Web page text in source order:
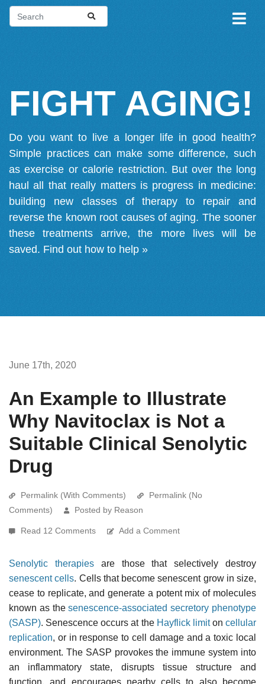
FIGHT AGING!
Do you want to live a longer life in good health?
Simple practices can make some difference, such
as exercise or calorie restriction. But over the long
haul all that really matters is progress in medicine:
building new classes of therapy to repair and
reverse the known root causes of aging. The sooner
these treatments arrive, the more lives will be
saved. Find out how to help »
June 17th, 2020
An Example to Illustrate
Why Navitoclax is Not a
Suitable Clinical Senolytic
Drug
Permalink (With Comments)
Permalink (No
Comments)
Posted by Reason
Read 12 Comments Add a Comment
Senolytic therapiesare those that selectively destroy
senescent cells. Cells that become senescent grow in size,
cease to replicate, and generate a potent mix of molecules
known as thesenescence-associated secretory phenotype
(SASP). Senescence occurs at the Hayflick limiton cellular
replication, or in response to cell damage and a toxic local
environment. The SASP provokes the immune system into
an inflammatory state, disrupts tissue structure and
function, and encourages nearby cells to also become